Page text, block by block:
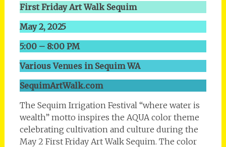
First Friday Art Walk Sequim
May 2, 2025
5:00 – 8:00 PM
Various Venues in Sequim WA
SequimArtWalk.com
The Sequim Irrigation Festival “where water is
wealth” motto inspires the AQUA color theme
celebrating cultivation and culture during the
May 2 First Friday Art Walk Sequim. The color